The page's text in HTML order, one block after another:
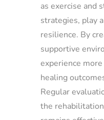
as exercise and
strategies, play
resilience. By
supportive
experience
healing
Regular
the